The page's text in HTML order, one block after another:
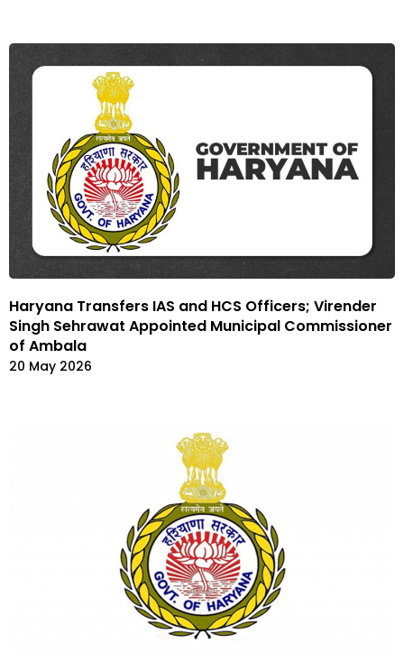
Haryana Transfers IAS and HCS Officers; Virender
Singh Sehrawat Appointed Municipal Commissioner
of Ambala
20 May 2026